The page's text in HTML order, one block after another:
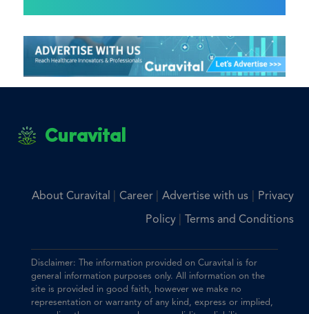
Curavital
About Curavital Career Advertise with us| Privacy
Policy Terms and Conditions
Disclaimer: The information provided on Curavital is for
general information purposes only. All information on the
site is provided in good faith, however we make no
representation or warranty of any kind, express or implied,